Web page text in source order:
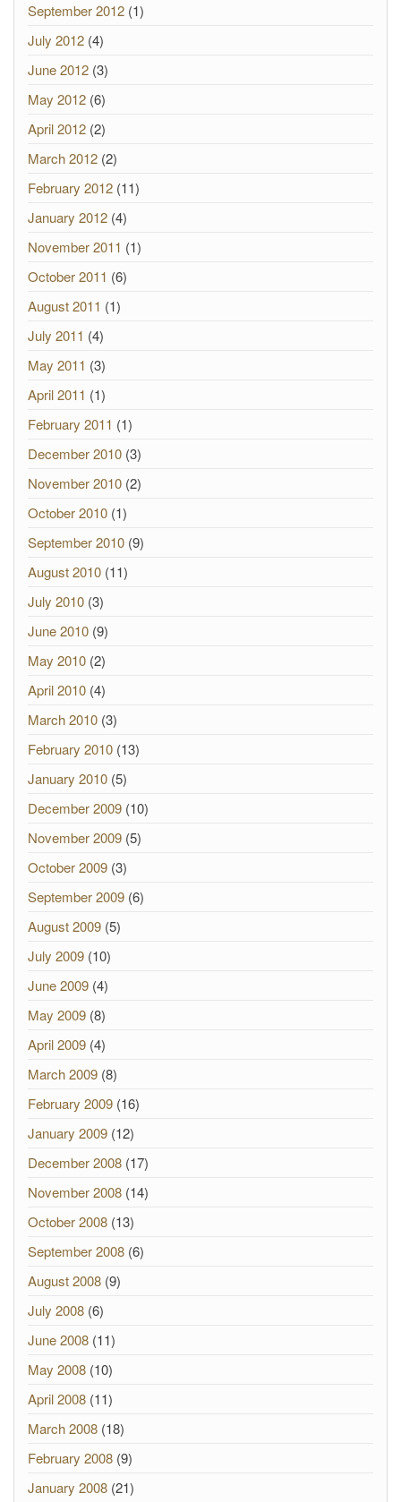
September 2012 (1)
July 2012 (4)
June 2012 (3)
May 2012 (6)
April 2012 (2)
March 2012 (2)
February 2012 (11)
January 2012 (4)
November 2011 (1)
October 2011 (6)
August 2011 (1)
July 2011 (4)
May 2011 (3)
April 2011 (1)
February 2011 (1)
December 2010 (3)
November 2010 (2)
October 2010 (1)
September 2010 (9)
August 2010 (11)
July 2010 (3)
June 2010 (9)
May 2010 (2)
April 2010 (4)
March 2010 (3)
February 2010 (13)
January 2010 (5)
December 2009 (10)
November 2009 (5)
October 2009 (3)
September 2009 (6)
August 2009 (5)
July 2009 (10)
June 2009 (4)
May 2009 (8)
April 2009 (4)
March 2009 (8)
February 2009 (16)
January 2009 (12)
December 2008 (17)
November 2008 (14)
October 2008 (13)
September 2008 (6)
August 2008 (9)
July 2008 (6)
June 2008 (11)
May 2008 (10)
April 2008 (11)
March 2008 (18)
February 2008 (9)
January 2008 (21)